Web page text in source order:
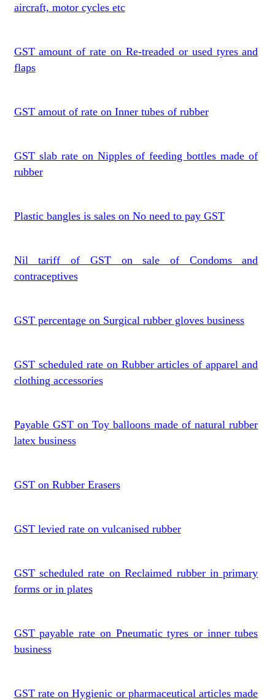
aircraft, motor cycles etc
GST amount of rate on Re-treaded or used tyres and
flaps
GST amout of rate on Inner tubes of rubber
GST slab rate on Nipples of feeding bottles made of
rubber
Plastic bangles is sales on No need to pay GST
Nil tariff of GST on sale of Condoms and
contraceptives
GST percentage on Surgical rubber gloves business
GST scheduled rate on Rubber articles of apparel and
clothing accessories
Payable GST on Toy balloons made of natural rubber
latex business
GST on Rubber Erasers
GST levied rate on vulcanised rubber
GST scheduled rate on Reclaimed rubber in primary
forms or in plates
GST payable rate on Pneumatic tyres or inner tubes
business
GST rate on Hygienic or pharmaceutical articles made